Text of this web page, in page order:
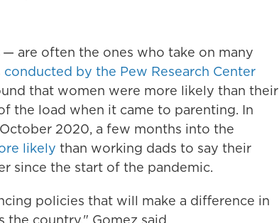
are often the ones who take on many
conducted by the Pew Research Center
that women were more likely than their
the load when it came to parenting. In
2020, a few months into the
likely than working dads to say their
since the start of the pandemic.
policies that will make a difference in